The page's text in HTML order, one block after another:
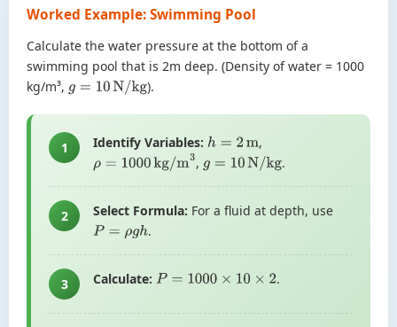
Worked Example: Swimming Pool
Calculate the water pressure at the bottom of a
swimming pool that is 2m deep. (Density of water = 1000
kg/m³, g =10N/kg ).
1 Identify Variables: h=2m
,
ρ=1000kg/m3 , g =10N/kg .
2 Select Formula: For a fluid at depth, use
P= ρg h .
3 Calculate: P= 1000×10 ×2 .